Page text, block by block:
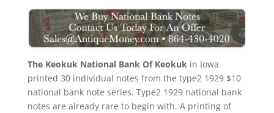
The Keokuk National Bank Of Keokuk in Iowa
printed 30 individual notes from the type2 1929 $10
national bank note series. Type2 1929 national bank
notes are already rare to begin with. A printing of